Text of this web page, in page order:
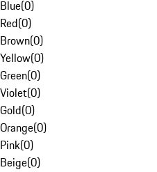
Blue(0)
Red(0)
Brown(0)
Yellow(0)
Green(0)
Violet(0)
Gold(0)
Orange(0)
Pink(0)
Beige(0)